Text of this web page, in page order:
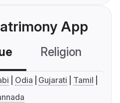
App
Religion
Odia Gujarati
Tamil